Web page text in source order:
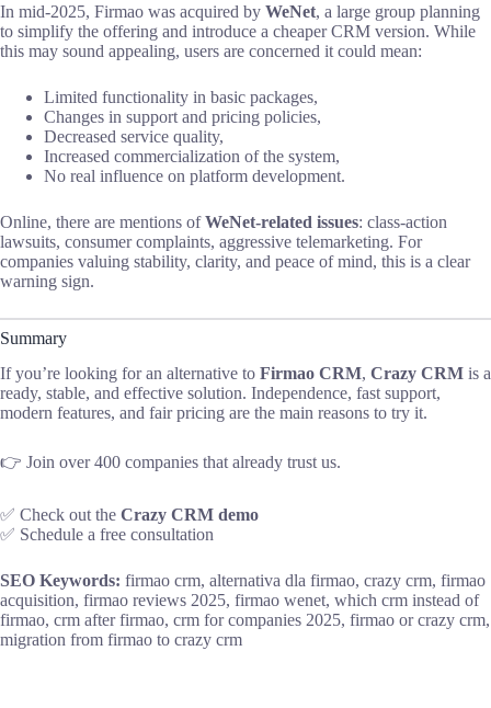
In mid-2025, Firmao was acquired by WeNet, a large group planning
to simplify the offering and introduce a cheaper CRM version. While
this may sound appealing, users are concerned it could mean:
Limited functionality in basic packages,
Changes in support and pricing policies,
Decreased service quality,
Increased commercialization of the system,
No real influence on platform development.
Online, there are mentions ofWeNet-related issues: class-action
lawsuits, consumer complaints, aggressive telemarketing. For
companies valuing stability, clarity, and peace of mind, this is a clear
warning sign.
Summary
If you’re looking for an alternative to Firmao CRM, Crazy CRM is a
ready, stable, and effective solution. Independence, fast support,
modern features, and fair pricing are the main reasons to try it.
👉 Join over 400 companies that already trust us.
✅ Check out the Crazy CRM demo
✅ Schedule a free consultation
SEO Keywords: firmao crm, alternativa dla firmao, crazy crm, firmao
acquisition, firmao reviews 2025, firmao wenet, which crm instead of
firmao, crm after firmao, crm for companies 2025, firmao or crazy crm,
migration from firmao to crazy crm